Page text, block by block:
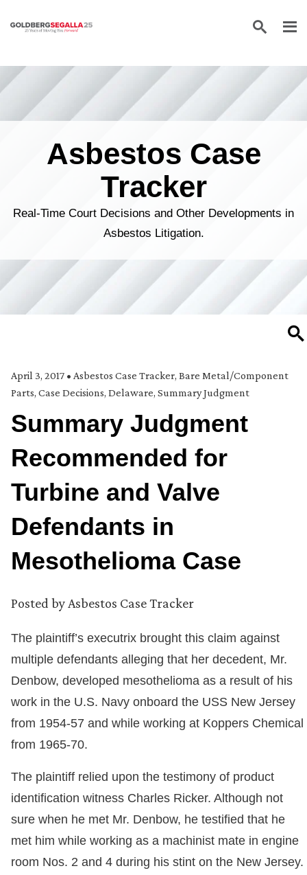
Skip to content
Asbestos Case
Tracker
Real-Time Court Decisions and Other Developments in
Asbestos Litigation.
April 3, 2017 • Asbestos Case Tracker, Bare Metal/Component
Parts, Case Decisions, Delaware, Summary Judgment
Summary Judgment
Recommended for
Turbine and Valve
Defendants in
Mesothelioma Case
Posted by Asbestos Case Tracker
The plaintiff’s executrix brought this claim against
multiple defendants alleging that her decedent, Mr.
Denbow, developed mesothelioma as a result of his
work in the U.S. Navy onboard the USS New Jersey
from 1954-57 and while working at Koppers Chemical
from 1965-70.
The plaintiff relied upon the testimony of product
identification witness Charles Ricker. Although not
sure when he met Mr. Denbow, he testified that he
met him while working as a machinist mate in engine
room Nos. 2 and 4 during his stint on the New Jersey.